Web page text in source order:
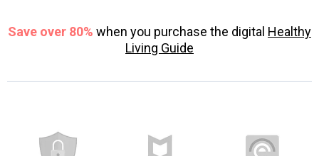
Save over 80% when you purchase the digital Healthy
Living Guide